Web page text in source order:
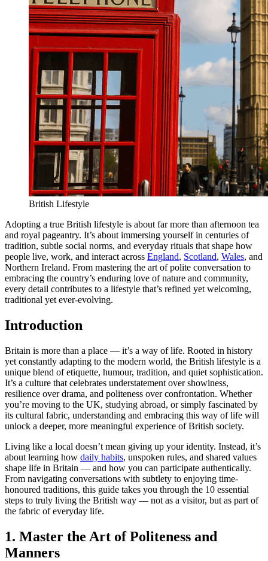
British Lifestyle
Adopting a true British lifestyle is about far more than afternoon tea
and royal pageantry. It’s about immersing yourself in centuries of
tradition, subtle social norms, and everyday rituals that shape how
people live, work, and interact across England, Scotland, Wales, and
Northern Ireland. From mastering the art of polite conversation to
embracing the country’s enduring love of nature and community,
every detail contributes to a lifestyle that’s refined yet welcoming,
traditional yet ever-evolving.
Introduction
Britain is more than a place — it’s a way of life. Rooted in history
yet constantly adapting to the modern world, the British lifestyle is a
unique blend of etiquette, humour, tradition, and quiet sophistication.
It’s a culture that celebrates understatement over showiness,
resilience over drama, and politeness over confrontation. Whether
you’re moving to the UK, studying abroad, or simply fascinated by
its cultural fabric, understanding and embracing this way of life will
unlock a deeper, more meaningful experience of British society.
Living like a local doesn’t mean giving up your identity. Instead, it’s
about learning how daily habits, unspoken rules, and shared values
shape life in Britain — and how you can participate authentically.
From navigating conversations with subtlety to enjoying time-
honoured traditions, this guide takes you through the 10 essential
steps to truly living the British way — not as a visitor, but as part of
the fabric of everyday life.
1. Master the Art of Politeness and
Manners